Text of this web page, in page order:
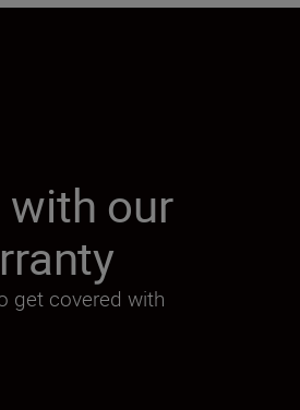
our
get covered with